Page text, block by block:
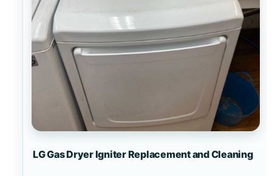
LG Gas Dryer Igniter Replacement and Cleaning